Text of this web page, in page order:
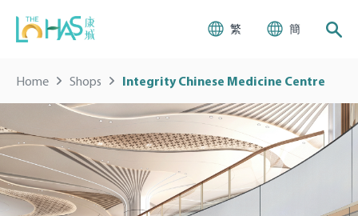
繁 簡
Home Shops Integrity Chinese Medicine Centre